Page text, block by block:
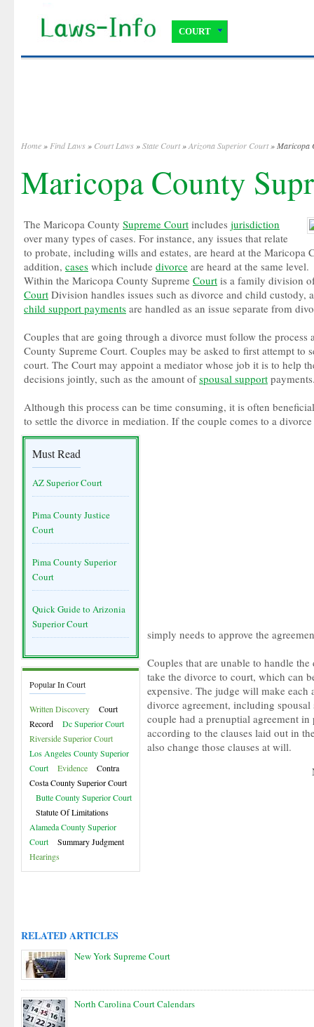
COURT
Home » Find Laws » Court Laws »State Court »Arizona Superior Court » Maricopa
Maricopa County
Must Read
AZ Superior Court
Pima County Justice
Court
Pima County Superior
Court
Quick Guide to Arizonia
Superior Court
Popular In Court
Written Discovery
Court
Record
Dc Superior Court
Riverside Superior Court
Los Angeles County Superior
Court
Evidence
Contra
Costa County Superior Court
Butte County Superior Court
Statute Of Limitations
Alameda County Superior
Court
Summary Judgment
Hearings
The Maricopa County Supreme Court includes jurisdiction
over many types of cases. For instance, any issues that relate
to probate, including wills and estates, are heard at the Maricopa
addition, cases which include divorce are heard at the same level.
Within the Maricopa County Supreme Court is a family division
Court Division handles issues such as divorce and child custody,
child support payments are handled as an issue separate from
Couples that are going through a divorce must follow the process
County Supreme Court. Couples may be asked to first attempt to
court. The Court may appoint a mediator whose job it is to help
decisions jointly, such as the amount ofspousal support
Although this process can be time consuming, it is often
to settle the divorce in mediation. If the couple comes to a
simply needs to approve the
Couples that are unable to handle
take the divorce to court, which can
expensive. The judge will make
divorce agreement, including
couple had a prenuptial agreement
according to the clauses laid out in
also change those clauses at will.
RELATED ARTICLES
New York Supreme Court
North Carolina Court Calendars